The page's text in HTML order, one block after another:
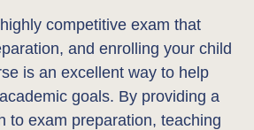
competitive exam that
and enrolling your child
is an excellent way to help
goals. By providing a
to exam preparation, teaching